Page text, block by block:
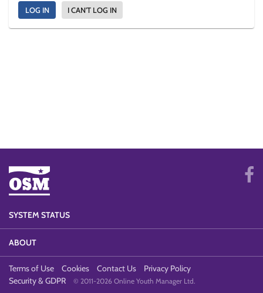
LOG IN I CAN'T LOG IN
SYSTEM STATUS
ABOUT
Terms of Use Cookies Contact Us
Privacy Policy
Security & GDPR
© 2011-2026 Online Youth Manager Ltd.